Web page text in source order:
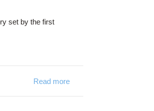
set by the first
Read more